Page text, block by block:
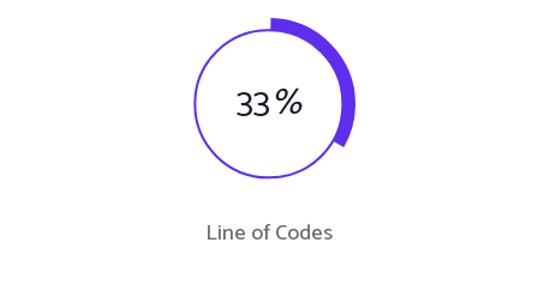
33%
Line of Codes